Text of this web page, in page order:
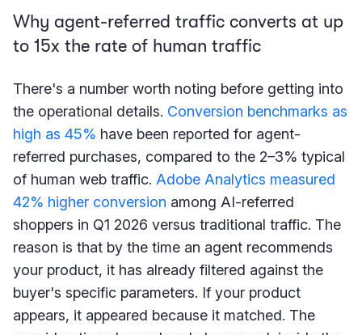
Why agent-referred traffic converts at up
to 15x the rate of human traffic
There's a number worth noting before getting into
the operational details. Conversion benchmarks as
high as 45% have been reported for agent-
referred purchases, compared to the 2–3% typical
of human web traffic. Adobe Analytics measured
42% higher conversion among AI-referred
shoppers in Q1 2026 versus traditional traffic. The
reason is that by the time an agent recommends
your product, it has already filtered against the
buyer's specific parameters. If your product
appears, it appeared because it matched. The